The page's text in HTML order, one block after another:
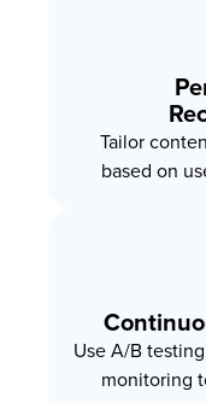
Tailor
based on
Use A/B
monitoring